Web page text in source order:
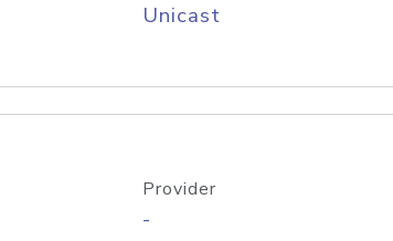
Unicast
Provider
-